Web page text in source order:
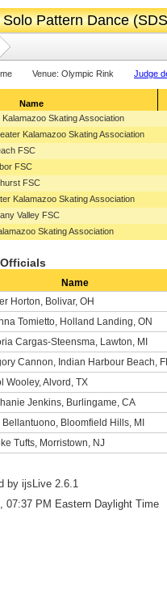
Pattern Dance
Venue: Olympic Rink Judge
Name
Skating Association
Kalamazoo Skating Association
FSC
FSC
FSC
Kalamazoo Skating Association
Valley FSC
Skating Association
Officials
Name
Horton, Bolivar, OH
Tomietto, Holland Landing, ON
Cargas-Steensma, Lawton, MI
Cannon, Indian Harbour Beach,
Wooley, Alvord, TX
Jenkins, Burlingame, CA
Bellantuono, Bloomfield Hills, MI
Tufts, Morristown, NJ
by ijsLive 2.6.1
07:37 PM Eastern Daylight Time